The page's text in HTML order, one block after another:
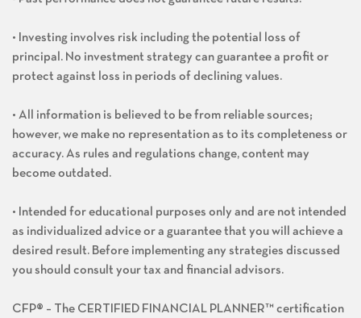
• Investing involves risk including the potential loss of
principal. No investment strategy can guarantee a profit or
protect against loss in periods of declining values.
• All information is believed to be from reliable sources;
however, we make no representation as to its completeness or
accuracy. As rules and regulations change, content may
become outdated.
• Intended for educational purposes only and are not intended
as individualized advice or a guarantee that you will achieve a
desired result. Before implementing any strategies discussed
you should consult your tax and financial advisors.
CFP® – The CERTIFIED FINANCIAL PLANNER™ certification